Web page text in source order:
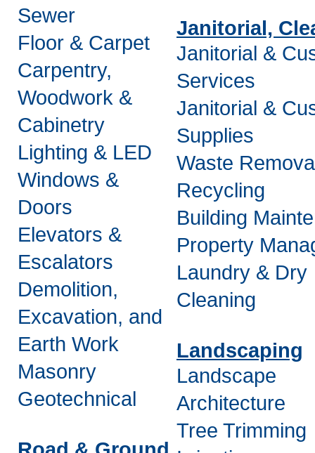
Sewer
Floor & Carpet
Carpentry,
Woodwork &
Cabinetry
Lighting & LED
Windows &
Doors
Elevators &
Escalators
Demolition,
Excavation, and
Earth Work
Masonry
Geotechnical
Janitorial,
Janitorial &
Services
Janitorial &
Supplies
Waste
Recycling
Building
Property
Laundry & Dry
Cleaning
Landscaping
Landscape
Architecture
Tree Trimming